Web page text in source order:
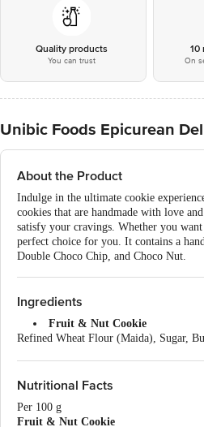
Quality products
You can trust
10
On
Unibic Foods Epicurean
About the Product
Indulge in the ultimate cookie
cookies that are handmade with love
satisfy your cravings. Whether you
perfect choice for you. It contains a
Double Choco Chip, and Choco Nut.
Ingredients
Fruit & Nut Cookie
Refined Wheat Flour (Maida), Sugar,
Choco Brownie Cookie
Butter, Edible Vegetable Oil (Palm),
Nutritional Facts
Per 100 g
Fruit & Nut Cookie